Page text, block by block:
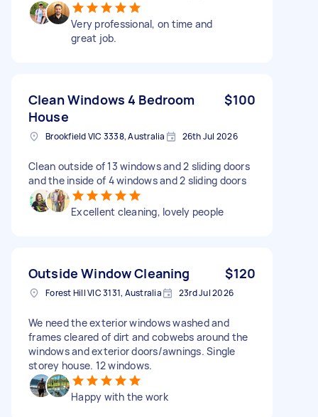
Very professional, on time and
great job.
Clean Windows 4 Bedroom
House
$100
Brookfield VIC 3338, Australia 26th Jul 2026
Clean outside of 13 windows and 2 sliding doors
and the inside of 4 windows and 2 sliding doors
Excellent cleaning, lovely people
Outside Window Cleaning $120
Forest Hill VIC 3131, Australia 23rd Jul 2026
We need the exterior windows washed and
frames cleared of dirt and cobwebs around the
windows and exterior doors/awnings. Single
storey house. 12 windows.
Happy with the work